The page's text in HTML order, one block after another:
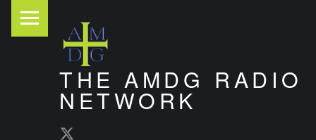
THE AMDG RADIO
NETWORK
Timely and Thoughtful Podcasts